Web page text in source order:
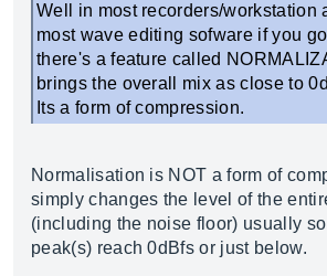
Well in most recorders/workstation
most wave editing sofware if you
there's a feature called
brings the overall mix as close to
Its a form of compression.
Normalisation is NOT a form of
simply changes the level of the
(including the noise floor) usually
peak(s) reach 0dBfs or just below.